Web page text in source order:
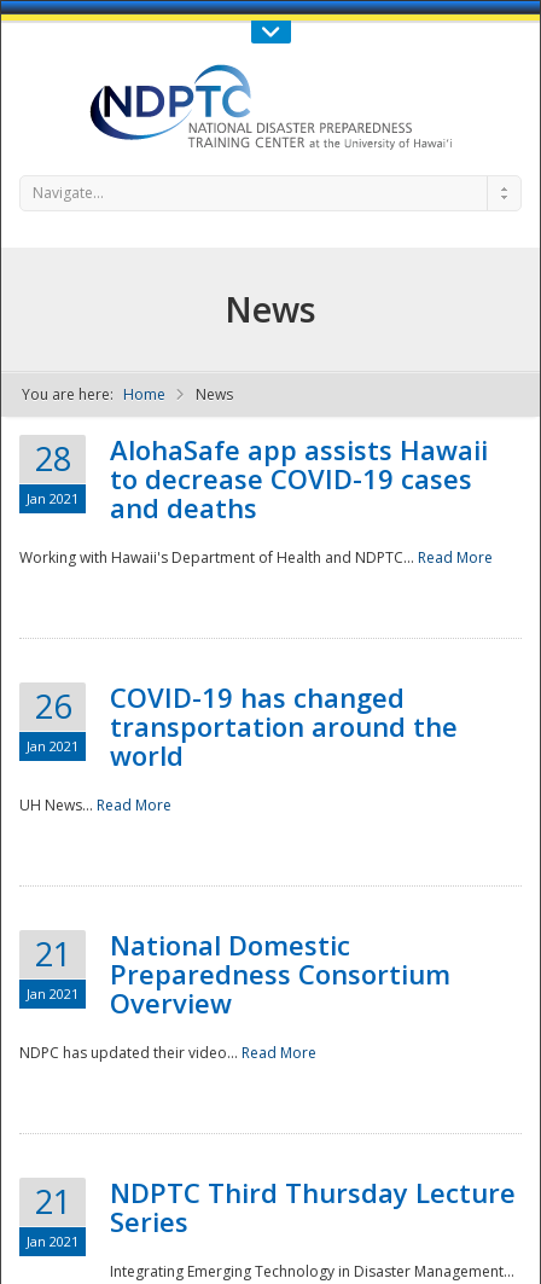
Call Us : 808-956-0600
NDPTC - The
National
Navigate...
News
You are here: Home News
28
Jan 2021
AlohaSafe app assists Hawaii
to decrease COVID-19 cases
and deaths
Working with Hawaii's Department of Health and NDPTC... Read More
26
Jan 2021
COVID-19 has changed
transportation around the
world
UH News... Read More
21
Jan 2021
National Domestic
Preparedness Consortium
Overview
NDPC has updated their video... Read More
21
Jan 2021
NDPTC Third Thursday Lecture
Series
Integrating Emerging Technology in Disaster Management...